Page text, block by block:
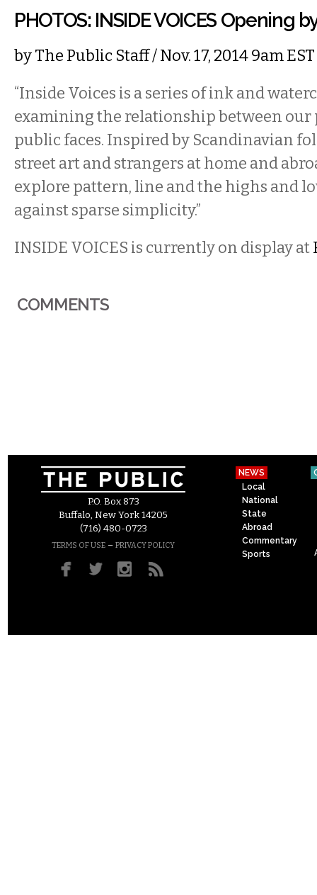
PHOTOS: INSIDE VOICES Opening
byThe Public Staff/ Nov. 17, 2014 9am EST
“Inside Voices is a series of ink and
examining the relationship between our
public faces. Inspired by Scandinavian
street art and strangers at home and
explore pattern, line and the highs and
against sparse simplicity.”
INSIDE VOICES is currently on display at
COMMENTS
P.O. Box 873
Buffalo, New York 14205
(716) 480-0723
TERMS OF USE – PRIVACY POLICY
NEWS
Local
National
State
Abroad
Commentary
Sports